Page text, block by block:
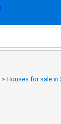
> Houses for sale in